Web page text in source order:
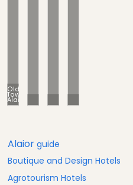
Old
Town
Alaior
Alaior guide
Boutique and Design Hotels
Agrotourism Hotels